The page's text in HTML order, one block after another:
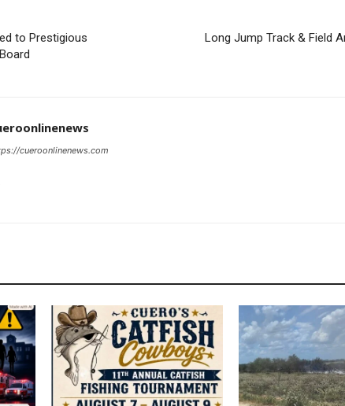
to Prestigious
Long Jump Track & Field
cueroonlinenews.com